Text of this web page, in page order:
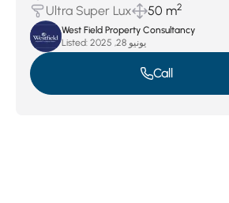
Ultra Super Lux
50 m2
West Field Property Consultancy
Listed:
يونيو 28, 2025
Call